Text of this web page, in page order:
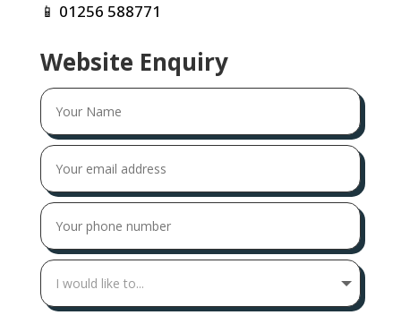
📱 01256 588771
Website Enquiry